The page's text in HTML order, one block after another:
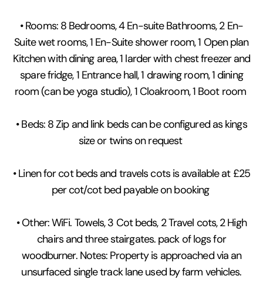
• Rooms: 8 Bedrooms, 4 En-suite Bathrooms, 2 En-
Suite wet rooms, 1 En-Suite shower room, 1 Open plan
Kitchen with dining area, 1 larder with chest freezer and
spare fridge, 1 Entrance hall, 1 drawing room, 1 dining
room (can be yoga studio), 1 Cloakroom, 1 Boot room
• Beds: 8 Zip and link beds can be configured as kings
size or twins on request
• Linen for cot beds and travels cots is available at £25
per cot/cot bed payable on booking
• Other: WiFi. Towels, 3 Cot beds, 2 Travel cots, 2 High
chairs and three stairgates. pack of logs for
woodburner. Notes: Property is approached via an
unsurfaced single track lane used by farm vehicles.